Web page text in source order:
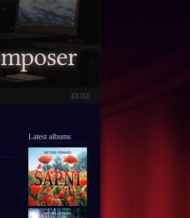
EN LV
Latest albums